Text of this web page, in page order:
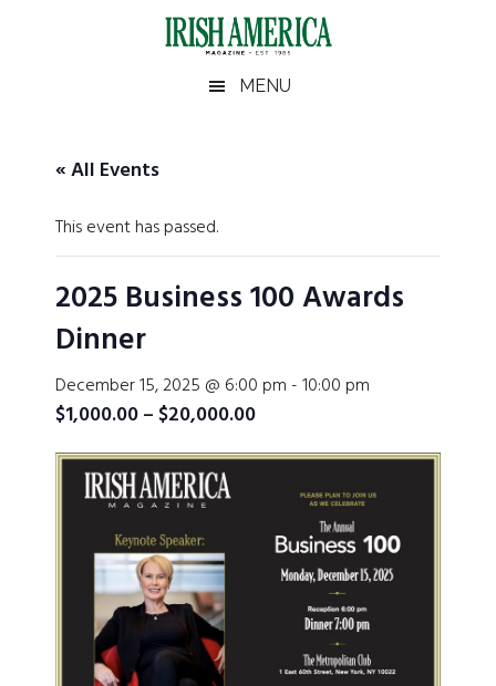
America
MENU
« All Events
This event has passed.
2025 Business 100 Awards
Dinner
December 15, 2025 @ 6:00 pm -10:00 pm
$1,000.00 – $20,000.00